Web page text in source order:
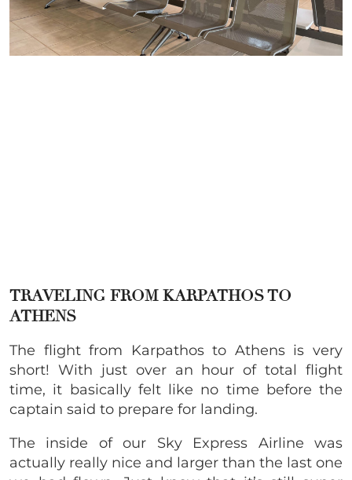
TRAVELING FROM KARPATHOS TO
ATHENS
The flight from Karpathos to Athens is very
short! With just over an hour of total flight
time, it basically felt like no time before the
captain said to prepare for landing.
The inside of our Sky Express Airline was
actually really nice and larger than the last one